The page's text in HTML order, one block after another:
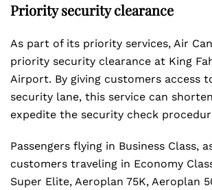
Priority security clearance
As part of its priority services, Air
priority security clearance at King
Airport. By giving customers access
security lane, this service can
expedite the security check
Passengers flying in Business Class,
customers traveling in Economy
Super Elite, Aeroplan 75K, Aeroplan